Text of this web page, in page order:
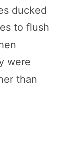
ducked
to flush
were
than